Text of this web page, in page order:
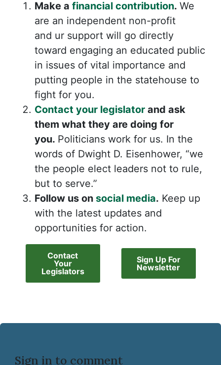
Make a financial contribution. We
are an independent non-profit
and ur support will go directly
toward engaging an educated public
in issues of vital importance and
putting people in the statehouse to
fight for you.
Contact your legislator and ask
them what they are doing for
you. Politicians work for us. In the
words of Dwight D. Eisenhower, “we
the people elect leaders not to rule,
but to serve.”
Follow us on social media. Keep up
with the latest updates and
opportunities for action.
Contact
Your
Legislators
Sign Up For
Newsletter
Sign in to comment